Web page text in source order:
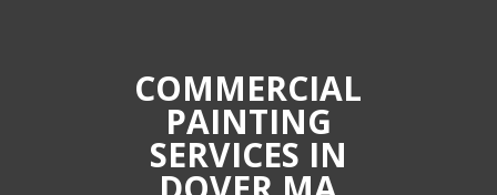
COMMERCIAL
PAINTING
SERVICES IN